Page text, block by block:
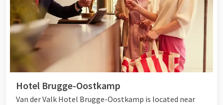
Hotel Brugge-Oostkamp
Van der Valk Hotel Brugge-Oostkamp is located near